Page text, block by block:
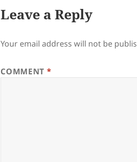
Leave a Reply
Your email address will not be
COMMENT *